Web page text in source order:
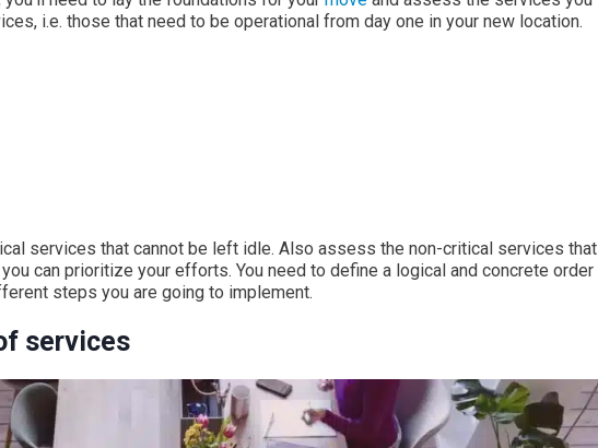
i.e. those that need to be operational from day one in your new location.
services that cannot be left idle. Also assess the non-critical services that
can prioritize your efforts. You need to define a logical and concrete order
steps you are going to implement.
services